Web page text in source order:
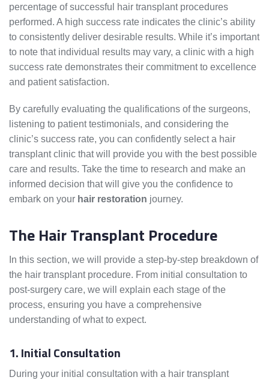
percentage of successful hair transplant procedures
performed. A high success rate indicates the clinic’s ability
to consistently deliver desirable results. While it’s important
to note that individual results may vary, a clinic with a high
success rate demonstrates their commitment to excellence
and patient satisfaction.
By carefully evaluating the qualifications of the surgeons,
listening to patient testimonials, and considering the
clinic’s success rate, you can confidently select a hair
transplant clinic that will provide you with the best possible
care and results. Take the time to research and make an
informed decision that will give you the confidence to
embark on your hair restoration journey.
The Hair Transplant Procedure
In this section, we will provide a step-by-step breakdown of
the hair transplant procedure. From initial consultation to
post-surgery care, we will explain each stage of the
process, ensuring you have a comprehensive
understanding of what to expect.
1. Initial Consultation
During your initial consultation with a hair transplant